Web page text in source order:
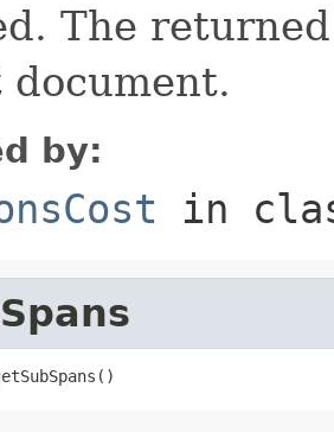
The
by:
in